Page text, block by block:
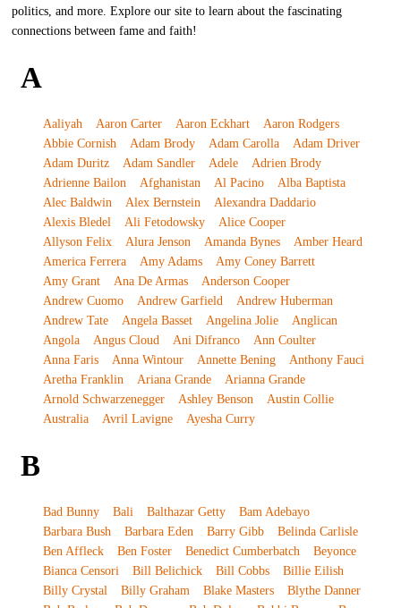
politics, and more. Explore our site to learn about the fascinating
connections between fame and faith!
A
Aaliyah Aaron Carter Aaron Eckhart
Aaron Rodgers
Abbie Cornish
Adam Brody Adam Carolla
Adam Driver
Adam Duritz
Adam Sandler Adele
Adrien Brody
Adrienne Bailon
Afghanistan Al Pacino
Alba Baptista
Alec Baldwin
Alex Bernstein
Alexandra Daddario
Alexis Bledel
Ali Fetodowsky
Alice Cooper
Allyson Felix
Alura Jenson Amanda Bynes
Amber Heard
America Ferrera
Amy Adams
Amy Coney Barrett
Amy Grant
Ana De Armas
Anderson Cooper
Andrew Cuomo
Andrew Garfield
Andrew Huberman
Andrew Tate
Angela Basset Angelina Jolie
Anglican
Angola
Angus Cloud Ani Difranco
Ann Coulter
Anna Faris
Anna Wintour Annette Bening
Anthony Fauci
Aretha Franklin
Ariana Grande
Arianna Grande
Arnold Schwarzenegger
Ashley Benson
Austin Collie
Australia
Avril Lavigne Ayesha Curry
B
Bad Bunny Bali Balthazar Getty
Bam Adebayo
Barbara Bush
Barbara Eden Barry Gibb
Belinda Carlisle
Ben Affleck
Ben Foster Benedict Cumberbatch
Beyonce
Bianca Censori
Bill Belichick Bill Cobbs
Billie Eilish
Billy Crystal
Billy Graham Blake Masters
Blythe Danner